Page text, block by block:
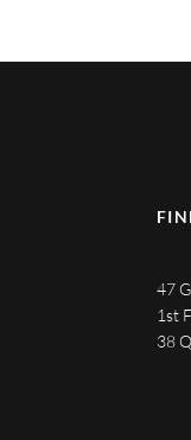
47
1st
38